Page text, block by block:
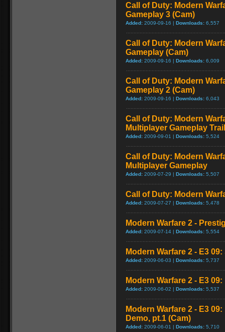
Call of Duty: Modern
Gameplay 3 (Cam)
Added: 2009-09-16 | Downloads: 6,557
Call of Duty: Modern
Gameplay (Cam)
Added: 2009-09-16 | Downloads: 6,009
Call of Duty: Modern
Gameplay 2 (Cam)
Added: 2009-09-16 | Downloads: 6,043
Call of Duty: Modern
Multiplayer Gameplay
Added: 2009-09-01 | Downloads: 5,524
Call of Duty: Modern
Multiplayer Gameplay
Added: 2009-07-29 | Downloads: 5,507
Call of Duty: Modern
Added: 2009-07-27 | Downloads: 5,478
Modern Warfare 2 -
Added: 2009-07-14 | Downloads: 5,554
Modern Warfare 2 - E3
Added: 2009-06-03 | Downloads: 5,737
Modern Warfare 2 - E3
Added: 2009-06-02 | Downloads: 5,537
Modern Warfare 2 - E3
Demo, pt.1 (Cam)
Added: 2009-06-01 | Downloads: 5,710